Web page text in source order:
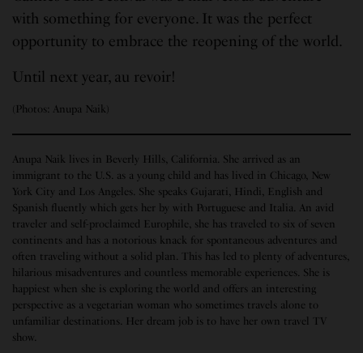
with something for everyone. It was the perfect
opportunity to embrace the reopening of the world.
Until next year, au revoir!
(Photos: Anupa Naik)
Anupa Naik lives in Beverly Hills, California. She arrived as an
immigrant to the U.S. as a young child and has lived in Chicago, New
York City and Los Angeles. She speaks Gujarati, Hindi, English and
Spanish fluently which gets her by with Portuguese and Italia. An avid
traveler and self-proclaimed Europhile, she has traveled to six of seven
continents and has a notorious knack for spontaneous adventures and
often traveling without a solid plan. This has led to plenty of adventures,
hilarious misadventures and countless memorable experiences. She is
happiest when she is exploring the world and offers an interesting
perspective as a vegetarian woman who sometimes travels alone to
unfamiliar destinations. Her dream job is to have her own travel TV
show.